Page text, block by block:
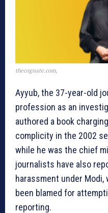
thecognate.com,
Ayyub, the 37-year-old
profession as an
authored a book
complicity in the 2002
while he was the chief
journalists have also
harassment under
been blamed for
reporting.